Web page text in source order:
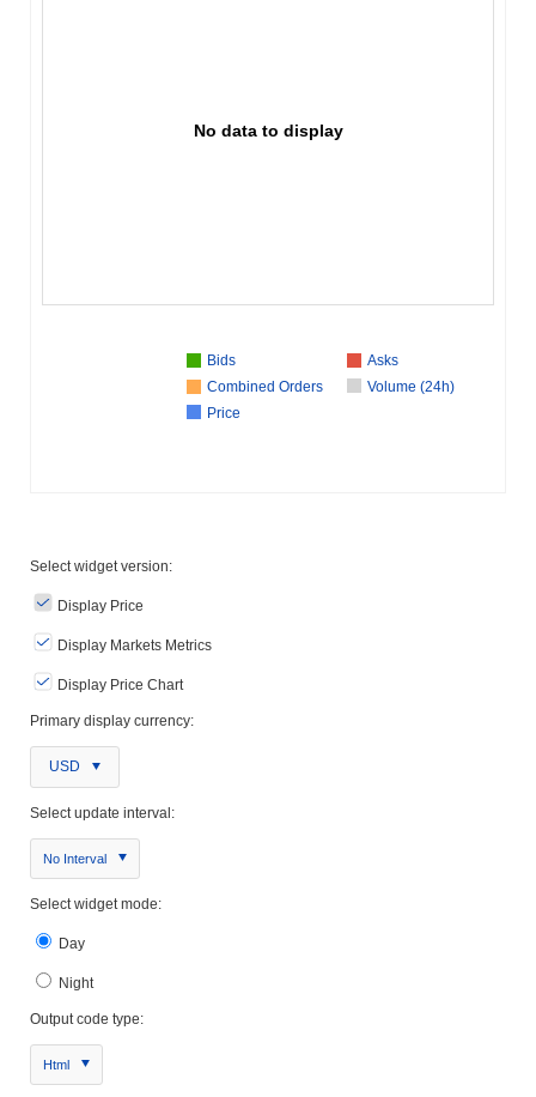
No data to display
Bids
Asks
Combined Orders
Volume (24h)
Price
Select widget version:
Display Price
Display Markets Metrics
Display Price Chart
Primary display currency:
USD
Select update interval:
No Interval
Select widget mode:
Day
Night
Output code type:
Html